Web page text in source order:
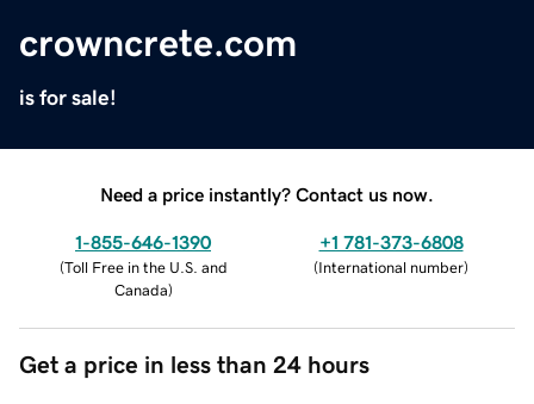
crowncrete.com
is for sale!
Need a price instantly? Contact us now.
1-855-646-1390
(Toll Free in the U.S. and
Canada)
+1 781-373-6808
(International number)
Get a price in less than 24 hours